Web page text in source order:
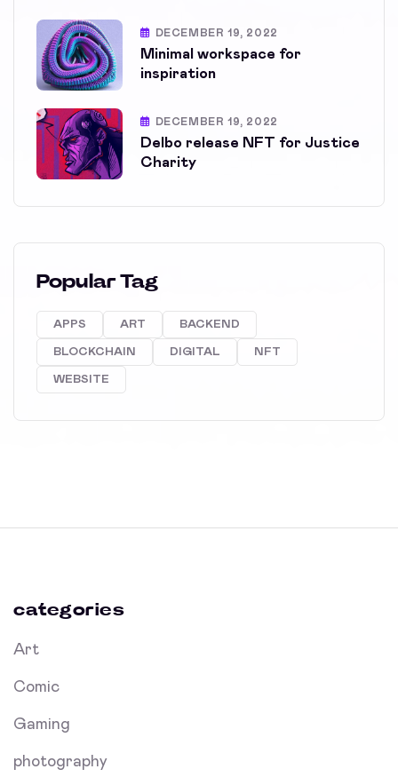
DECEMBER 19, 2022
Minimal workspace for
inspiration
DECEMBER 19, 2022
Delbo release NFT for Justice
Charity
Popular Tag
APPS ART BACKEND
BLOCKCHAIN DIGITAL NFT
WEBSITE
categories
Art
Comic
Gaming
photography